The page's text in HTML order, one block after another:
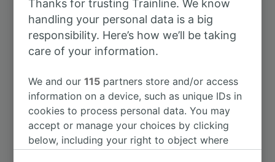
To Kufstein 7h 57m
To Bad Malente-Gremsmühlen 2h 7m
To Brussels
To Dagebüll Mole 15h 9m
To Frankfurt (Main) Hbf 4h 19m
Thanks for trusting Trainline. We know
handling your personal data is a big
responsibility. Here’s how we’ll be taking
care of your information.
We and our115 partners store and/or access
information on a device, such as unique IDs in
cookies to process personal data. You may
accept or manage your choices by clicking
below, including your right to object where